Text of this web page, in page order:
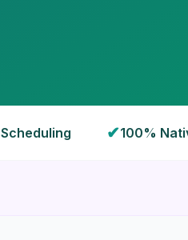
Scheduling ✔100%